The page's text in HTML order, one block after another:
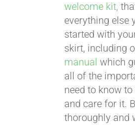
welcome kit,
everything else
started with
skirt, including
manual which
all of the
need to know
and care for it.
thoroughly and